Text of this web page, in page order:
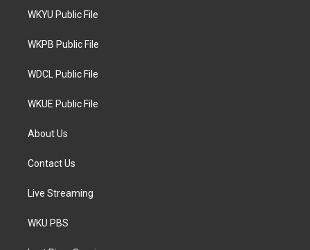
t
e
a
g
a
WKYU Public File
WKPB Public File
WDCL Public File
WKUE Public File
About Us
Contact Us
Live Streaming
WKU PBS